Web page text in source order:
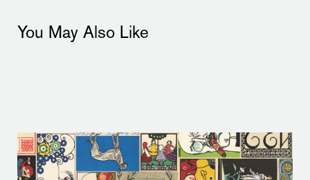
You May Also Like